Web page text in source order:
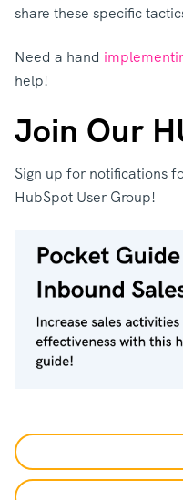
share these specific
Need a hand
help!
Join Our
Sign up for notifications
HubSpot User Group!